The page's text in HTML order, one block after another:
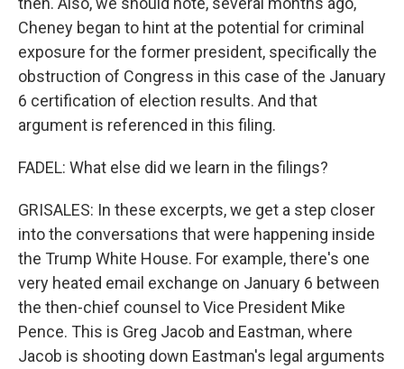
Cheney began to hint at the potential for criminal
exposure for the former president, specifically the
obstruction of Congress in this case of the January
6 certification of election results. And that
argument is referenced in this filing.
FADEL: What else did we learn in the filings?
GRISALES: In these excerpts, we get a step closer
into the conversations that were happening inside
the Trump White House. For example, there's one
very heated email exchange on January 6 between
the then-chief counsel to Vice President Mike
Pence. This is Greg Jacob and Eastman, where
Jacob is shooting down Eastman's legal arguments